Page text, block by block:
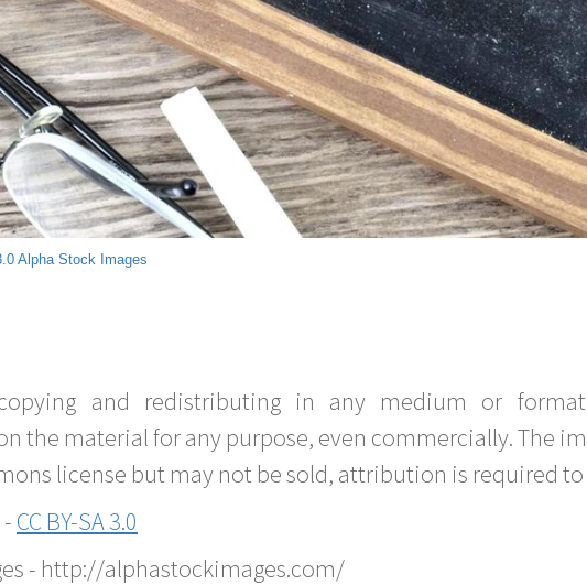
Alpha Stock Images
and redistributing in any medium or
the material for any purpose, even commercially. The
license but may not be sold, attribution is required
CC BY-SA 3.0
- http://alphastockimages.com/